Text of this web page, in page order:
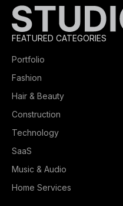
FEATURED CATEGORIES
Portfolio
Fashion
Hair & Beauty
Construction
Technology
SaaS
Music & Audio
Home Services